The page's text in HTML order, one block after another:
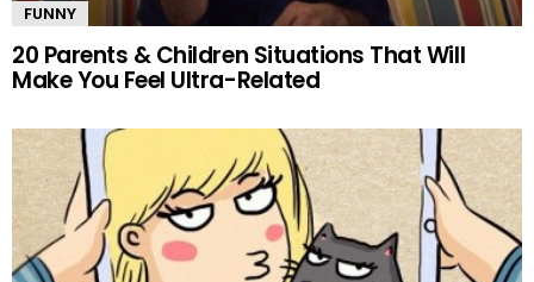
FUNNY
20 Parents & Children Situations That Will
Make You Feel Ultra-Related